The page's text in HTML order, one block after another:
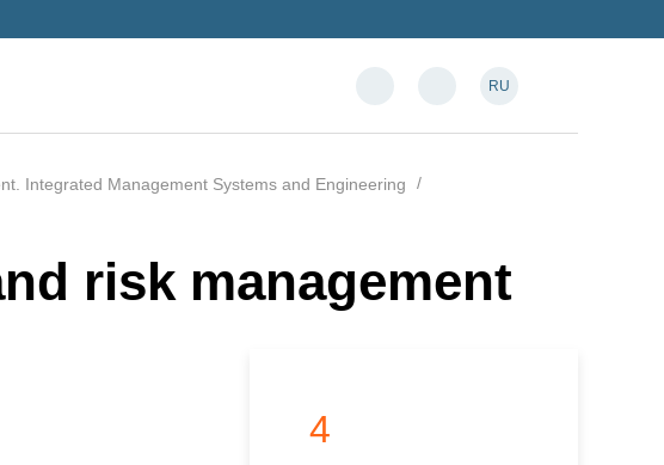
RU
Integrated Management Systems and Engineering
risk management
4